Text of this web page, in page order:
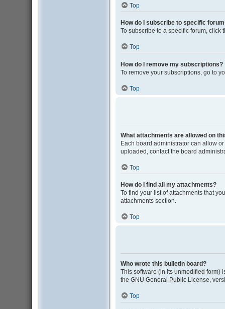
Top
How do I subscribe to specific
To subscribe to a specific forum, click
Top
How do I remove my subscriptions?
To remove your subscriptions, go to
Top
What attachments are allowed on
Each board administrator can allow
uploaded, contact the board
Top
How do I find all my attachments?
To find your list of attachments that
attachments section.
Top
Who wrote this bulletin board?
This software (in its unmodified
the GNU General Public License,
Top